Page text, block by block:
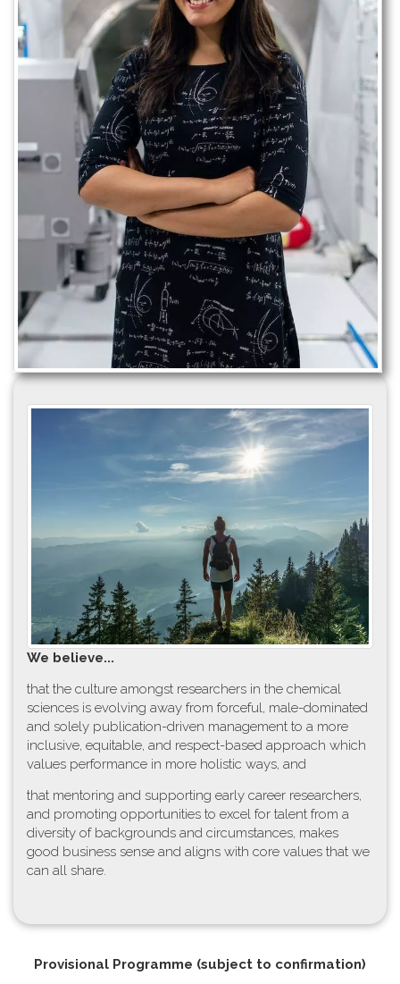
W​e believe...
t​hat the culture amongst researchers in the chemical
sciences is evolving away from forceful, male-dominated
and solely publication-driven management to a more
inclusive, equitable, and respect-based approach which
values performance in more holistic ways, and
that mentoring and supporting early career researchers,
and promoting opportunities to excel for talent from a
diversity of backgrounds and circumstances, makes
good business sense and aligns with core values that we
can all share.
P​rovisional Programme (subject to confirmation)